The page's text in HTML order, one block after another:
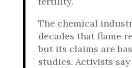
The chemical
decades that flame
but its claims are
studies. Activists